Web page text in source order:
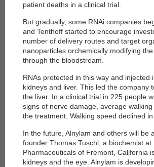
patient deaths in a clinical trial.
But gradually, some RNAi companies
and Tenthoff started to encourage
number of delivery routes and target
nanoparticles orchemically modifying
through the bloodstream.
RNAs protected in this way and
kidneys and liver. This led the company
the liver. In a clinical trial in 225 people
signs of nerve damage, average
the treatment. Walking speed declined
In the future, Alnylam and others will be
founder Thomas Tuschl, a biochemist
Pharmaceuticals of Fremont, California
kidneys and the eye. Alnylam is